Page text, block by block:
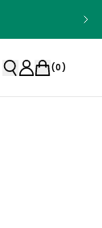
(0)